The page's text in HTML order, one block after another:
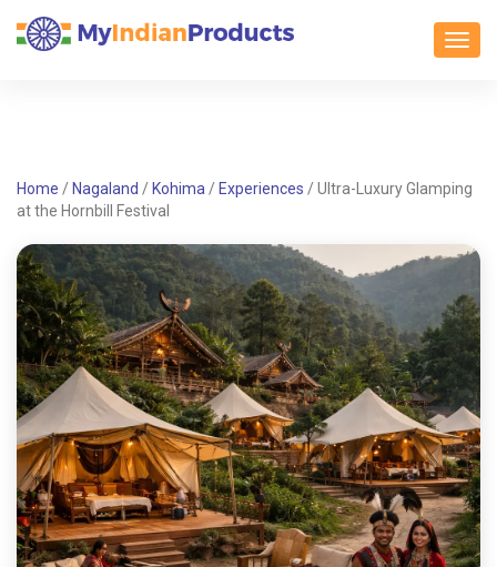
Home / Nagaland / Kohima / Experiences /Ultra-Luxury Glamping
at the Hornbill Festival